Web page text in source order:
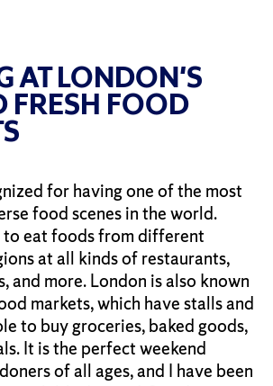
AT LONDON'S
FRESH FOOD
for having one of the most
food scenes in the world.
to eat foods from different
at all kinds of restaurants,
and more. London is also known
markets, which have stalls and
to buy groceries, baked goods,
It is the perfect weekend
of all ages, and I have been